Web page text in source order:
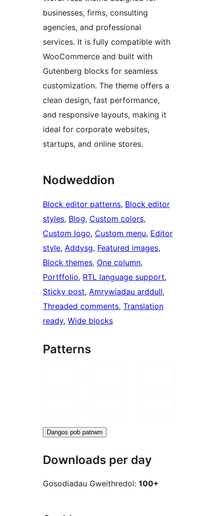
businesses, firms, consulting
agencies, and professional
services. It is fully compatible with
WooCommerce and built with
Gutenberg blocks for seamless
customization. The theme offers a
clean design, fast performance,
and responsive layouts, making it
ideal for corporate websites,
startups, and online stores.
Nodweddion
Block editor patterns, Block editor
styles, Blog, Custom colors
Custom logo, Custom menu, Editor
style, Addysg, Featured images
Block themes, One column
Portffolio, RTL language support
Sticky post, Amrywiadau arddull
Threaded comments, Translation
ready, Wide blocks
Patterns
Dangos pob patrwm
Downloads per day
Gosodiadau Gweithredol: 100+